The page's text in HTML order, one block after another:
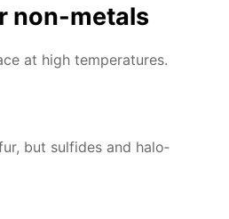
non-met­als
at high tem­per­a­tures.
but sul­fides and halo­